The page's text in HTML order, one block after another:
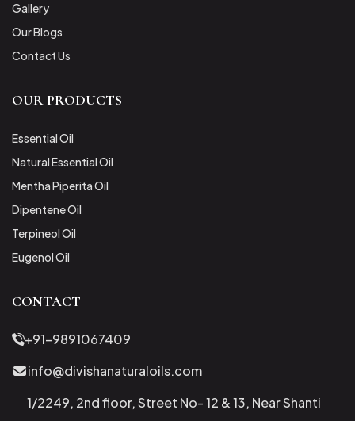
Gallery
Our Blogs
Contact Us
OUR PRODUCTS
Essential Oil
Natural Essential Oil
Mentha Piperita Oil
Dipentene Oil
Terpineol Oil
Eugenol Oil
CONTACT
+91-9891067409
info@divishanaturaloils.com
1/2249, 2nd floor, Street No- 12 & 13, Near Shanti